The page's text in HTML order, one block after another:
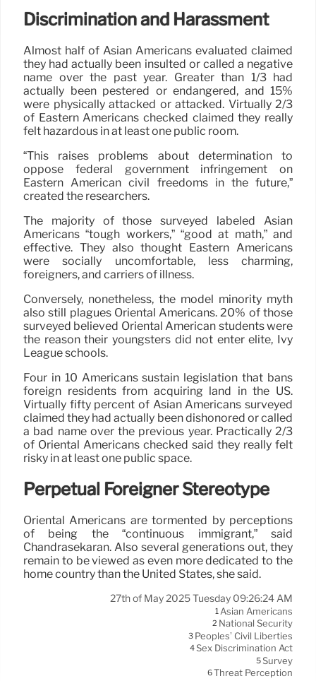
Discrimination and Harassment
Almost half of Asian Americans evaluated claimed
they had actually been insulted or called a negative
name over the past year. Greater than 1/3 had
actually been pestered or endangered, and 15%
were physically attacked or attacked. Virtually 2/3
of Eastern Americans checked claimed they really
felt hazardous in at least one public room.
“This raises problems about determination to
oppose federal government infringement on
Eastern American civil freedoms in the future,”
created the researchers.
The majority of those surveyed labeled Asian
Americans “tough workers,” “good at math,” and
effective. They also thought Eastern Americans
were socially uncomfortable, less charming,
foreigners, and carriers of illness.
Conversely, nonetheless, the model minority myth
also still plagues Oriental Americans. 20% of those
surveyed believed Oriental American students were
the reason their youngsters did not enter elite, Ivy
League schools.
Four in 10 Americans sustain legislation that bans
foreign residents from acquiring land in the US.
Virtually fifty percent of Asian Americans surveyed
claimed they had actually been dishonored or called
a bad name over the previous year. Practically 2/3
of Oriental Americans checked said they really felt
risky in at least one public space.
Perpetual Foreigner Stereotype
Oriental Americans are tormented by perceptions
of being the “continuous immigrant,” said
Chandrasekaran. Also several generations out, they
remain to be viewed as even more dedicated to the
home country than the United States, she said.
27th of May 2025 Tuesday 09:26:24 AM
1Asian Americans
2 National Security
3 Peoples’ Civil Liberties
4Sex Discrimination Act
5Survey
6Threat Perception